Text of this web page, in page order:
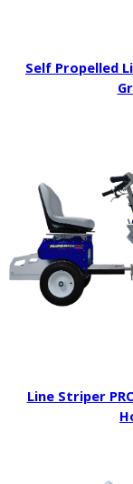
Self Propelled
Line Striper